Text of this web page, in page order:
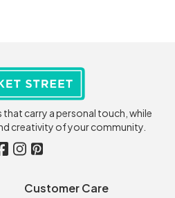
carry a personal touch, while
creativity of your community.
Customer Care